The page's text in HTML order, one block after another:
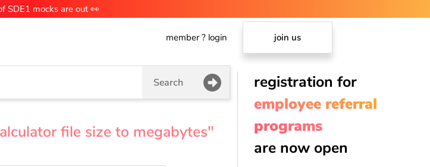
SDE1 mocks are out 👀
member ? login join us
registration for
employee referral
programs
are now open
Search
file size to megabytes"